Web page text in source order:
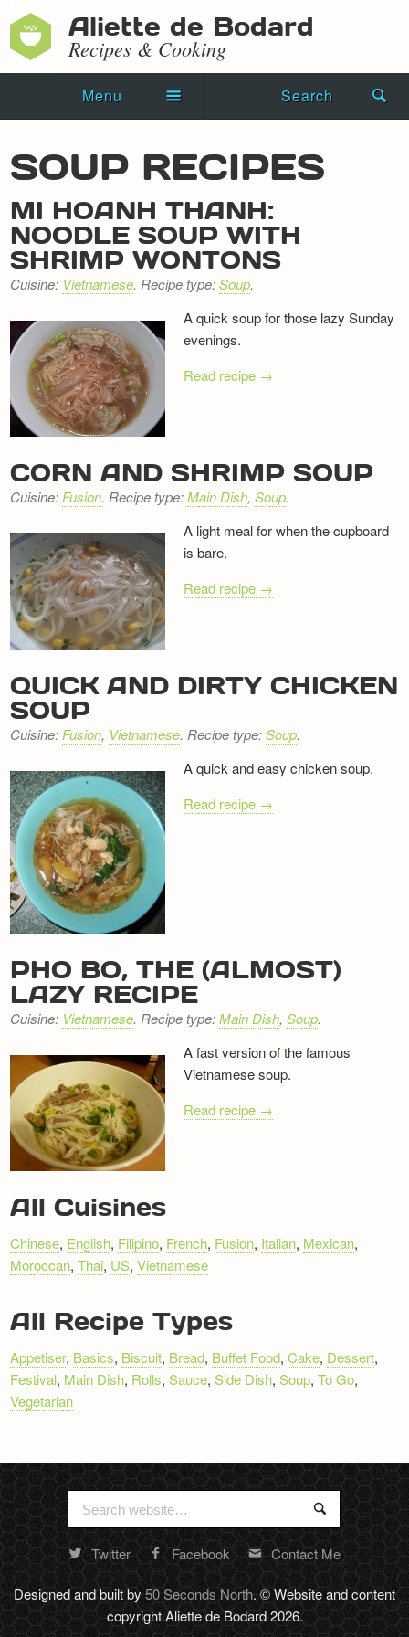
Aliette de Bodard
Recipes & Cooking
Menu Search
Novels
Shorts
Press Kit
Events
Recipes
Newsletter
SOUP RECIPES
MI HOANH THANH:
NOODLE SOUP WITH
SHRIMP WONTONS
Cuisine: Vietnamese. Recipe type:Soup.
A quick soup for those lazy Sunday
evenings.
Read recipe →
CORN AND SHRIMP SOUP
Cuisine: Fusion. Recipe type:Main Dish,Soup.
A light meal for when the cupboard
is bare.
Read recipe →
QUICK AND DIRTY CHICKEN
SOUP
Cuisine: Fusion, Vietnamese. Recipe type:Soup.
A quick and easy chicken soup.
Read recipe →
PHO BO, THE (ALMOST)
LAZY RECIPE
Cuisine: Vietnamese. Recipe type:Main Dish,Soup.
A fast version of the famous
Vietnamese soup.
Read recipe →
RECIPE
All Cuisines
Chinese, English, Filipino, French, Fusion, Italian, Mexican,
Moroccan,Thai, US,Vietnamese
All Recipe Types
Appetiser, Basics, Biscuit, Bread, Buffet Food,Cake, Dessert,
Festival, Main Dish, Rolls,Sauce,Side Dish,Soup,To Go,
Vegetarian
Search
for:
Search
Random
footer
stuff
Twitter Facebook Contact Me
Designed and built by50 Seconds North. © Website and content
copyright Aliette de Bodard 2026.